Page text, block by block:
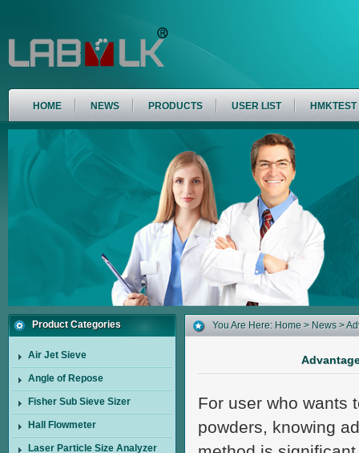
HOME NEWS PRODUCTS USER LIST HMKTEST
Product Categories
Air Jet Sieve
Angle of Repose
Fisher Sub Sieve Sizer
Hall Flowmeter
Laser Particle Size Analyzer
You Are Here: Home > News >
For user who wants
powders, knowing